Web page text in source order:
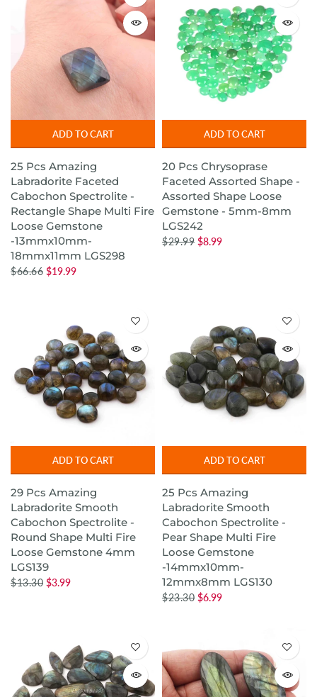
ADD TO CART
25 Pcs Amazing
Labradorite Faceted
Cabochon Spectrolite -
Rectangle Shape Multi Fire
Loose Gemstone
-13mmx10mm-
18mmx11mm LGS298
$66.66 $19.99
ADD TO CART
20 Pcs Chrysoprase
Faceted Assorted Shape -
Assorted Shape Loose
Gemstone - 5mm-8mm
LGS242
$29.99 $8.99
ADD TO CART
29 Pcs Amazing
Labradorite Smooth
Cabochon Spectrolite -
Round Shape Multi Fire
Loose Gemstone 4mm
LGS139
$13.30 $3.99
ADD TO CART
25 Pcs Amazing
Labradorite Smooth
Cabochon Spectrolite -
Pear Shape Multi Fire
Loose Gemstone
-14mmx10mm-
12mmx8mm LGS130
$23.30 $6.99